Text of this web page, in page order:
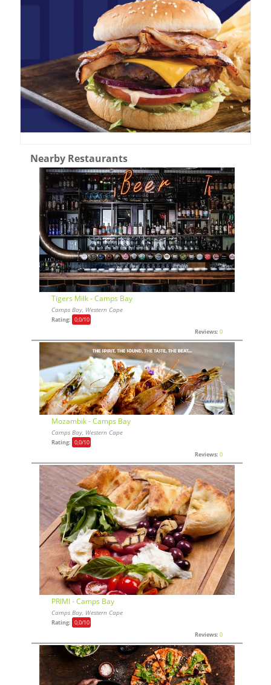
Nearby Restaurants
Tigers Milk - Camps Bay
Camps Bay, Western Cape
Rating: 0,0/10
Reviews: 0
Mozambik - Camps Bay
Camps Bay, Western Cape
Rating: 0,0/10
Reviews: 0
PRIMI - Camps Bay
Camps Bay, Western Cape
Rating: 0,0/10
Reviews: 0